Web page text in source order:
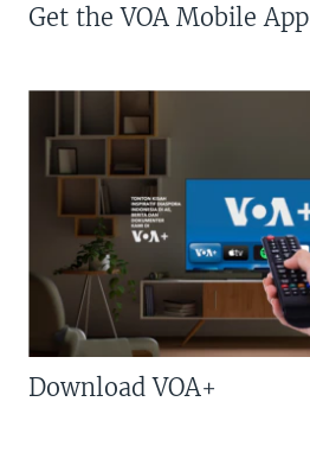
Get the VOA Mobile App
Download VOA+